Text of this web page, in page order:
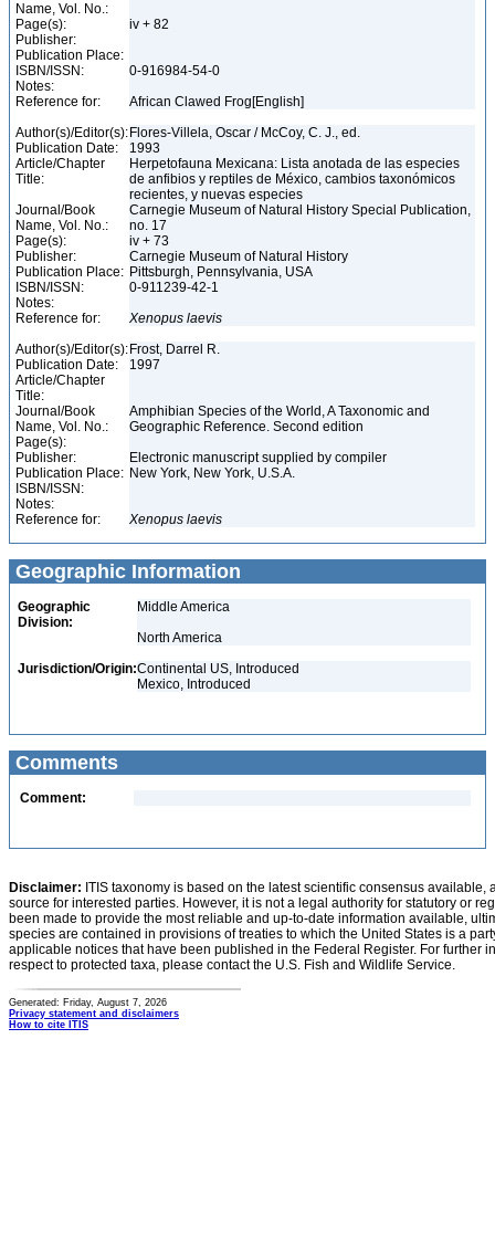
Name, Vol. No.:
Page(s):
iv + 82
Publisher:
Publication Place:
ISBN/ISSN:
0-916984-54-0
Notes:
Reference for:
African Clawed Frog[English]
Author(s)/Editor(s): Flores-Villela, Oscar / McCoy, C. J., ed.
Publication Date:
1993
Article/Chapter
Title:
Herpetofauna Mexicana: Lista anotada de las especies
de anfibios y reptiles de México, cambios taxonómicos
recientes, y nuevas especies
Journal/Book
Name, Vol. No.:
Carnegie Museum of Natural History Special Publication,
no. 17
Page(s):
iv + 73
Publisher:
Carnegie Museum of Natural History
Publication Place: Pittsburgh, Pennsylvania, USA
ISBN/ISSN:
0-911239-42-1
Notes:
Reference for:
Xenopus laevis
Author(s)/Editor(s): Frost, Darrel R.
Publication Date:
1997
Article/Chapter
Title:
Journal/Book
Name, Vol. No.:
Amphibian Species of the World, A Taxonomic and
Geographic Reference. Second edition
Page(s):
Publisher:
Electronic manuscript supplied by compiler
Publication Place: New York, New York, U.S.A.
ISBN/ISSN:
Notes:
Reference for:
Xenopus laevis
Geographic Information
Geographic
Division:
Middle America
North America
Jurisdiction/Origin:Continental US, Introduced
Mexico, Introduced
Comments
Comment:
Disclaimer: ITIS taxonomy is based on the latest scientific consensus
source for interested parties. However, it is not a legal authority for statutory or
been made to provide the most reliable and up-to-date information available,
species are contained in provisions of treaties to which the United States is a
applicable notices that have been published in the Federal Register. For further
respect to protected taxa, please contact the U.S. Fish and Wildlife Service.
Generated: Friday, August 7, 2026
Privacy statement and disclaimers
How to cite ITIS